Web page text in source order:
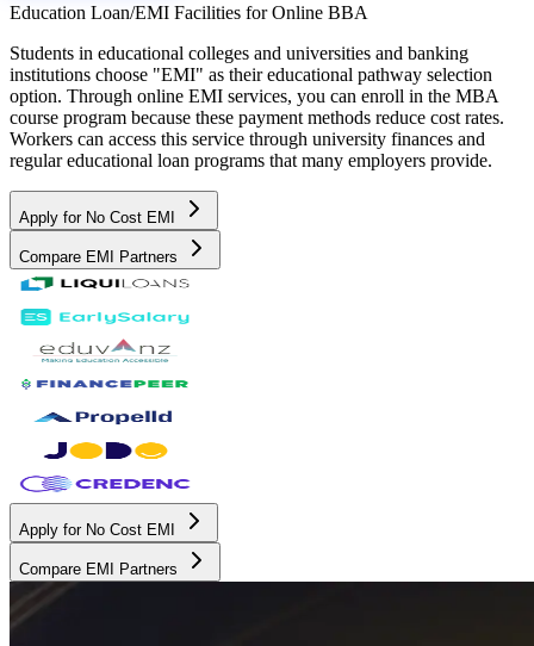
Education Loan/EMI Facilities for Online BBA
Students in educational colleges and universities and banking
institutions choose "EMI" as their educational pathway selection
option. Through online EMI services, you can enroll in the MBA
course program because these payment methods reduce cost rates.
Workers can access this service through university finances and
regular educational loan programs that many employers provide.
Apply for No Cost EMI
Compare EMI Partners
Apply for No Cost EMI
Compare EMI Partners